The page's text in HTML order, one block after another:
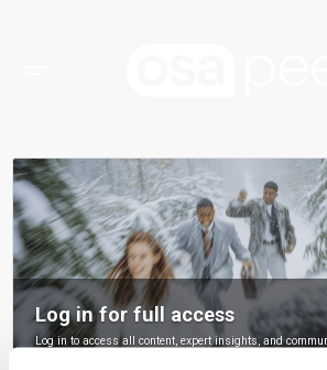
Log in for full access
Log in to access all content, expert insights, and